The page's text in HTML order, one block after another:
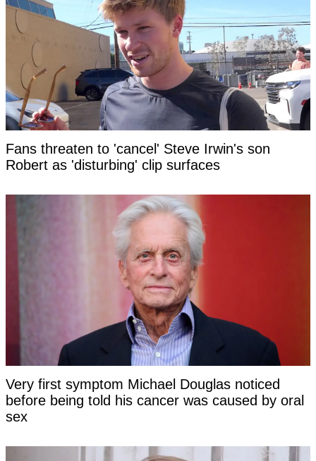
Fans threaten to 'cancel' Steve Irwin's son
Robert as 'disturbing' clip surfaces
Very first symptom Michael Douglas noticed
before being told his cancer was caused by oral
sex